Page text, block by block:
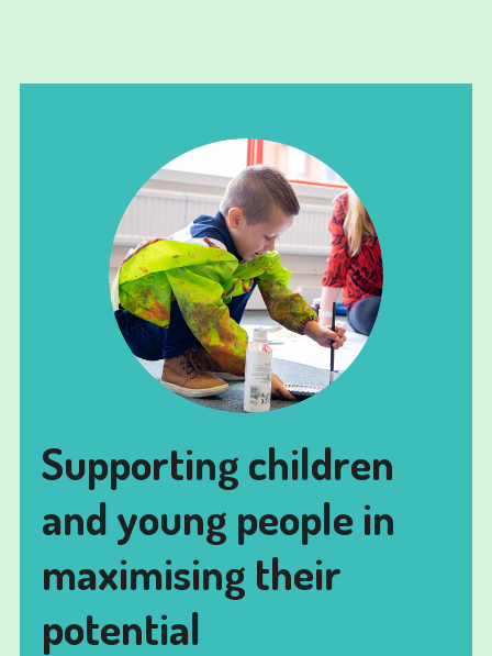
Supporting children
and young people in
maximising their
potential